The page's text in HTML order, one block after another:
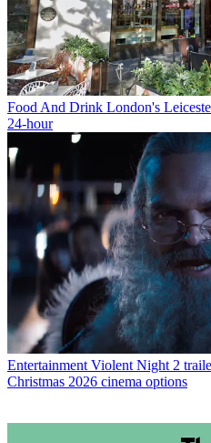
Food And Drink London's
24-hour
Entertainment Violent Night 2
Christmas 2026 cinema options